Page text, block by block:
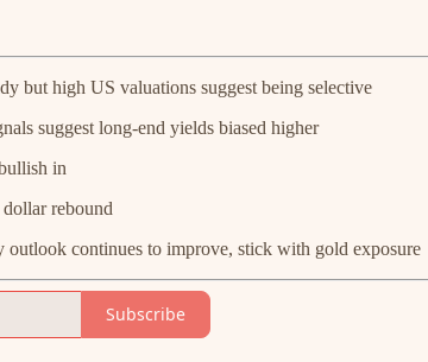
but high US valuations suggest being selective
suggest long-end yields biased higher
in
rebound
outlook continues to improve, stick with gold exposure
Subscribe